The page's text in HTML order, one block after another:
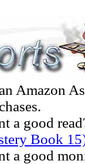
Amazon
a good
Book
a good